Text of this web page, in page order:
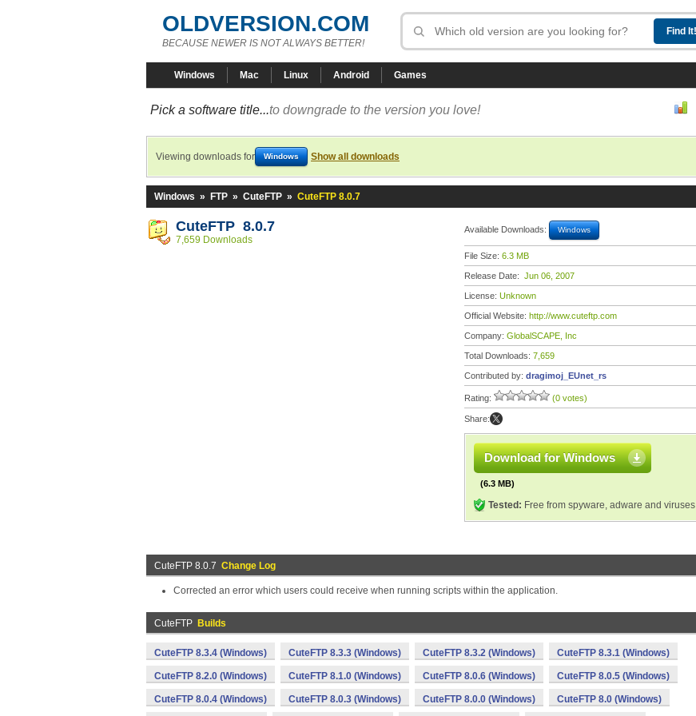
OLDVERSION.COM
BECAUSE NEWER IS NOT ALWAYS BETTER!
Windows Mac Linux Android Games
Pick a software title...to downgrade to the version you love!
Viewing downloads for Windows Show all downloads
Windows » FTP » CuteFTP » CuteFTP 8.0.7
CuteFTP 8.0.7
7,659 Downloads
Available Downloads: Windows
File Size: 6.3 MB
Release Date: Jun 06, 2007
License: Unknown
Official Website: http://www.cuteftp.com
Company: GlobalSCAPE, Inc
Total Downloads: 7,659
Contributed by: dragimoj_EUnet_rs
Rating: (0 votes)
Share:
Download for Windows
(6.3 MB)
Tested: Free from spyware, adware and viruses
CuteFTP 8.0.7 Change Log
Corrected an error which users could receive when running scripts within the application.
CuteFTP Builds
CuteFTP 8.3.4 (Windows) CuteFTP 8.3.3 (Windows) CuteFTP 8.3.2 (Windows) CuteFTP 8.3.1 (Windows)
CuteFTP 8.2.0 (Windows) CuteFTP 8.1.0 (Windows) CuteFTP 8.0.6 (Windows) CuteFTP 8.0.5 (Windows)
CuteFTP 8.0.4 (Windows) CuteFTP 8.0.3 (Windows) CuteFTP 8.0.0 (Windows) CuteFTP 8.0 (Windows)